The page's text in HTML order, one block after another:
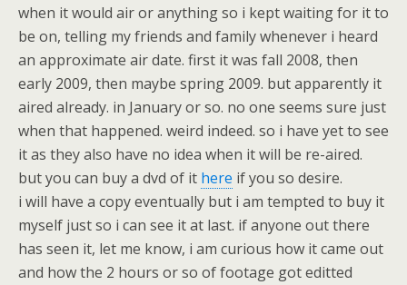
when it would air or anything so i kept waiting for it to
be on, telling my friends and family whenever i heard
an approximate air date. first it was fall 2008, then
early 2009, then maybe spring 2009. but apparently it
aired already. in January or so. no one seems sure just
when that happened. weird indeed. so i have yet to see
it as they also have no idea when it will be re-aired.
but you can buy a dvd of it here if you so desire.
i will have a copy eventually but i am tempted to buy it
myself just so i can see it at last. if anyone out there
has seen it, let me know, i am curious how it came out
and how the 2 hours or so of footage got editted